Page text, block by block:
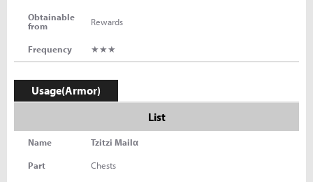
Obtainable
from
Rewards
Frequency ★★★
Usage(Armor)
List
Name Tzitzi Mailα
Part Chests